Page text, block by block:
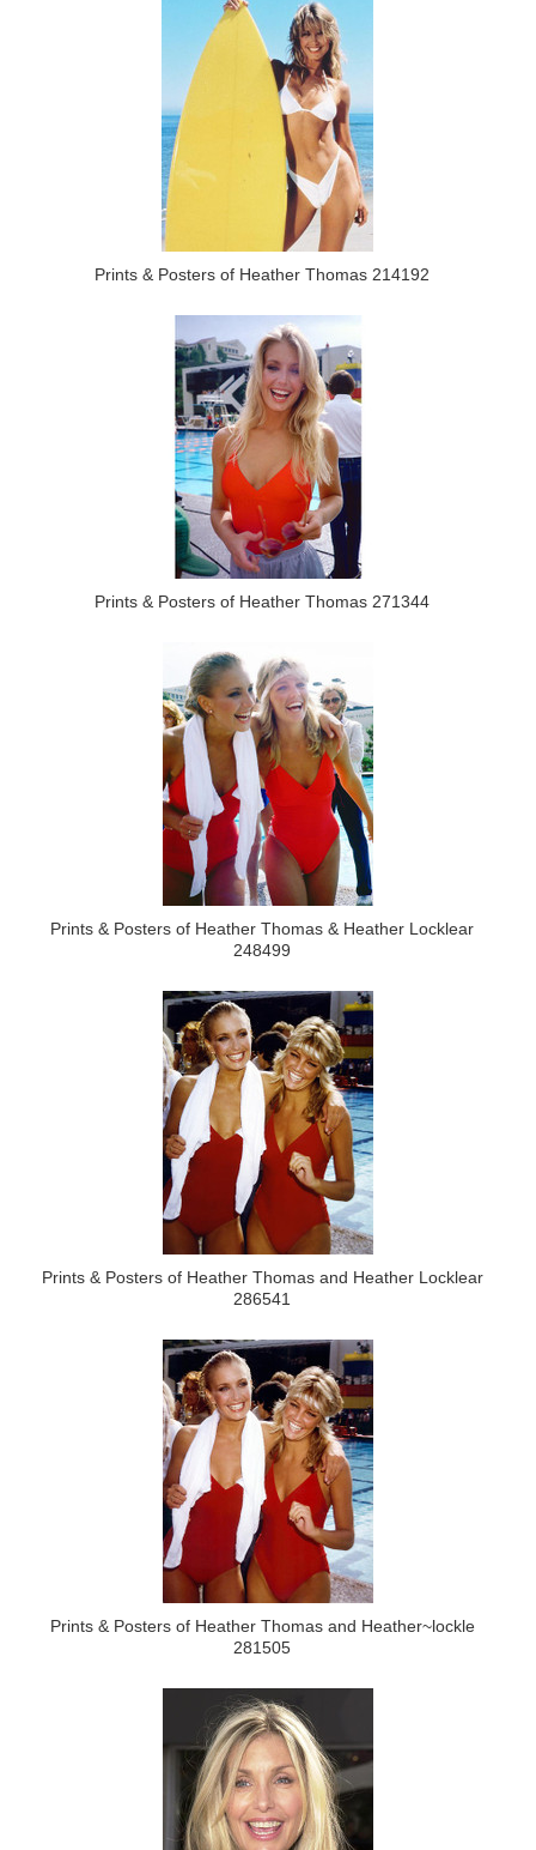
Prints & Posters of Heather Thomas 214192
Prints & Posters of Heather Thomas 271344
Prints & Posters of Heather Thomas & Heather Locklear
248499
Prints & Posters of Heather Thomas and Heather Locklear
286541
Prints & Posters of Heather Thomas and Heather~lockle
281505